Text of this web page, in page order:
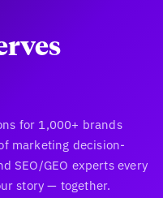
for 1,000+ brands
marketing decision-
SEO/GEO experts every
story — together.